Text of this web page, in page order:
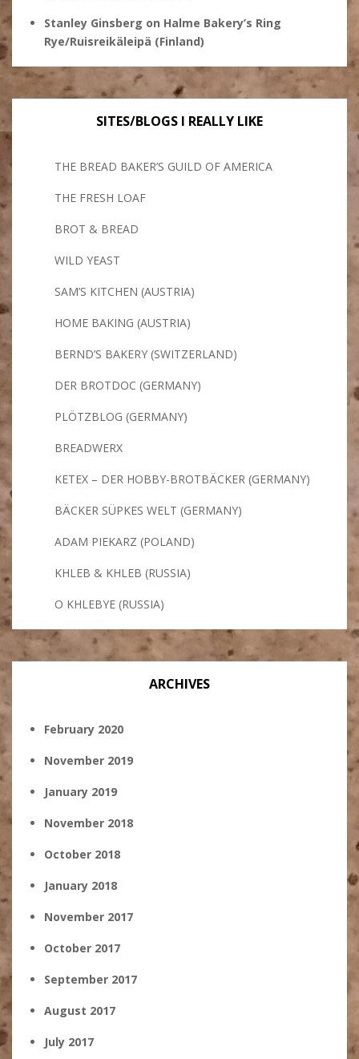
Stanley Ginsberg on Halme Bakery’s Ring
Rye/Ruisreikäleipä (Finland)
SITES/BLOGS I REALLY LIKE
THE BREAD BAKER’S GUILD OF AMERICA
THE FRESH LOAF
BROT & BREAD
WILD YEAST
SAM’S KITCHEN (AUSTRIA)
HOME BAKING (AUSTRIA)
BERND’S BAKERY (SWITZERLAND)
DER BROTDOC (GERMANY)
PLÖTZBLOG (GERMANY)
BREADWERX
KETEX – DER HOBBY-BROTBÄCKER (GERMANY)
BÄCKER SÜPKES WELT (GERMANY)
ADAM PIEKARZ (POLAND)
KHLEB & KHLEB (RUSSIA)
O KHLEBYE (RUSSIA)
ARCHIVES
February 2020
November 2019
January 2019
November 2018
October 2018
January 2018
November 2017
October 2017
September 2017
August 2017
July 2017